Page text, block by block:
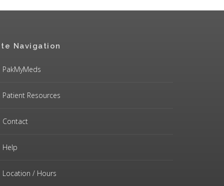
Navigation
PakMyMeds
Patient Resources
Contact
Help
Location / Hours